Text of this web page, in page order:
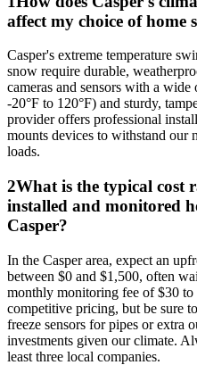
affect my choice of home
Casper's extreme temperature
snow require durable,
cameras and sensors with a wide
-20°F to 120°F) and sturdy,
provider offers professional
mounts devices to withstand our
loads.
2What is the typical cost
installed and monitored
Casper?
In the Casper area, expect an
between $0 and $1,500, often
monthly monitoring fee of $30
competitive pricing, but be sure
freeze sensors for pipes or extra
investments given our climate.
least three local companies.